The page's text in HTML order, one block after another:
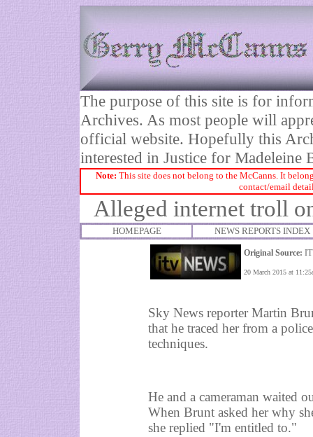
The purpose of this site is for
Archives. As most people will
official website. Hopefully this
interested in Justice for Madeleine
Note: This site does not belong to the McCanns. It
contact/email
Alleged internet troll
HOMEPAGE NEWS REPORTS INDEX
Original Source:
20 March 2015 at
Sky News reporter Martin
that he traced her from a
techniques.
He and a cameraman waited
When Brunt asked her why
she replied "I'm entitled to."